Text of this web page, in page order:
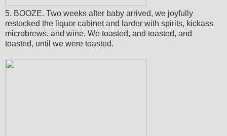
5. BOOZE. Two weeks after baby arrived, we joyfully
restocked the liquor cabinet and larder with spirits, kickass
microbrews, and wine. We toasted, and toasted, and
toasted, until we were toasted.